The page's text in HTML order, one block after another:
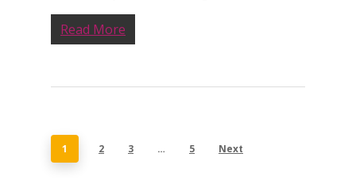
Read More
1 2 3 … 5 Next